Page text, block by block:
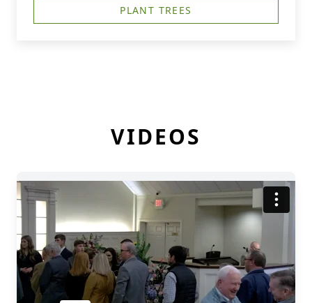
PLANT TREES
VIDEOS